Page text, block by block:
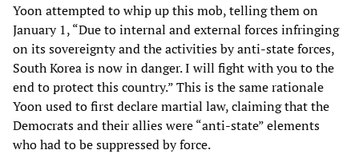
Yoon attempted to whip up this mob, telling them on
January 1, “Due to internal and external forces infringing
on its sovereignty and the activities by anti-state forces,
South Korea is now in danger. I will fight with you to the
end to protect this country.” This is the same rationale
Yoon used to first declare martial law, claiming that the
Democrats and their allies were “anti-state” elements
who had to be suppressed by force.